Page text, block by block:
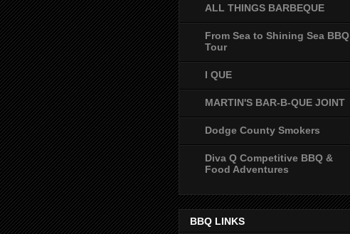
ALL THINGS BARBEQUE
From Sea to Shining Sea BBQ
Tour
I QUE
MARTIN'S BAR-B-QUE JOINT
Dodge County Smokers
Diva Q Competitive BBQ &
Food Adventures
BBQ LINKS